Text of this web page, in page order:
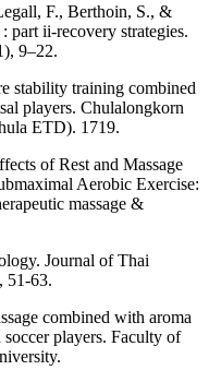
F., Berthoin, S., &
part ii-recovery strategies.
9–22.
stability training combined
players. Chulalongkorn
ETD). 1719.
of Rest and Massage
Aerobic Exercise:
massage &
Journal of Thai
51-63.
combined with aroma
players. Faculty of